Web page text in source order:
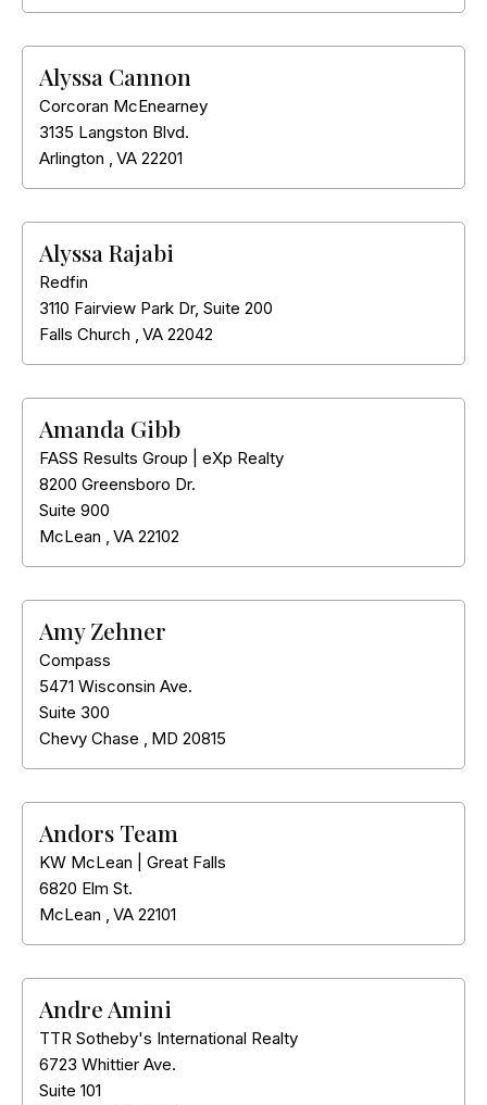
Alyssa Cannon
Corcoran McEnearney
3135 Langston Blvd.
Arlington , VA 22201
Alyssa Rajabi
Redfin
3110 Fairview Park Dr, Suite 200
Falls Church , VA 22042
Amanda Gibb
FASS Results Group | eXp Realty
8200 Greensboro Dr.
Suite 900
McLean , VA 22102
Amy Zehner
Compass
5471 Wisconsin Ave.
Suite 300
Chevy Chase , MD 20815
Andors Team
KW McLean | Great Falls
6820 Elm St.
McLean , VA 22101
Andre Amini
TTR Sotheby's International Realty
6723 Whittier Ave.
Suite 101